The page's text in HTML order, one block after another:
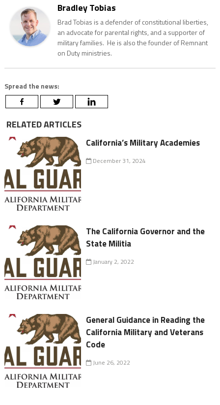
Bradley Tobias
Brad Tobias is a defender of constitutional liberties,
an advocate for parental rights, and a supporter of
military families. He is also the founder of Remnant
on Duty ministries.
Spread the news:
RELATED ARTICLES
California’s Military Academies
December 31, 2024
The California Governor and the
State Militia
January 2, 2022
General Guidance in Reading the
California Military and Veterans
Code
June 26, 2022